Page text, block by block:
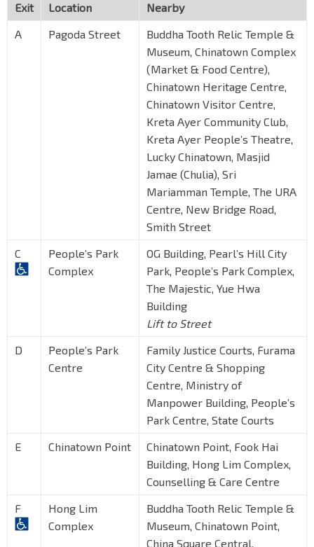
Exit Location
Nearby
A
Pagoda Street
Buddha Tooth Relic Temple &
Museum, Chinatown Complex
(Market & Food Centre),
Chinatown Heritage Centre,
Chinatown Visitor Centre,
Kreta Ayer Community Club,
Kreta Ayer People’s Theatre,
Lucky Chinatown, Masjid
Jamae (Chulia), Sri
Mariamman Temple, The URA
Centre, New Bridge Road,
Smith Street
C
People’s Park
Complex
OG Building, Pearl’s Hill City
Park, People’s Park Complex,
The Majestic, Yue Hwa
Building
Lift to Street
D
People’s Park
Centre
Family Justice Courts, Furama
City Centre & Shopping
Centre, Ministry of
Manpower Building, People’s
Park Centre, State Courts
E
Chinatown Point
Chinatown Point, Fook Hai
Building, Hong Lim Complex,
Counselling & Care Centre
F
Hong Lim
Complex
Buddha Tooth Relic Temple &
Museum, Chinatown Point,
China Square Central,